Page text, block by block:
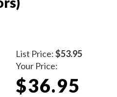
List Price:$53.95
Your Price:
$36.95